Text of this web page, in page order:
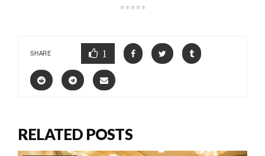
*****
SHARE 1
RELATED POSTS